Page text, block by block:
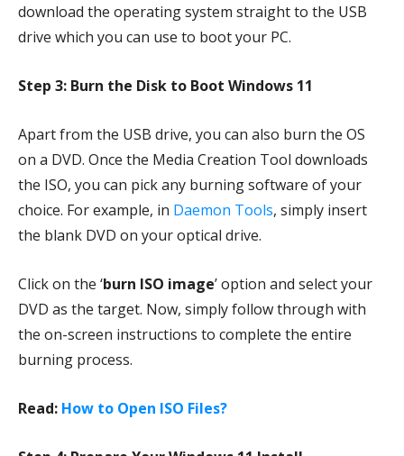
download the operating system straight to the USB
drive which you can use to boot your PC.
Step 3: Burn the Disk to Boot Windows 11
Apart from the USB drive, you can also burn the OS
on a DVD. Once the Media Creation Tool downloads
the ISO, you can pick any burning software of your
choice. For example, in Daemon Tools, simply insert
the blank DVD on your optical drive.
Click on the ‘burn ISO image’ option and select your
DVD as the target. Now, simply follow through with
the on-screen instructions to complete the entire
burning process.
Read: How to Open ISO Files?